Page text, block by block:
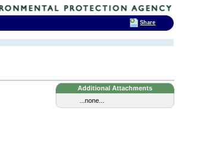
Additional Attachments
...none...
Share